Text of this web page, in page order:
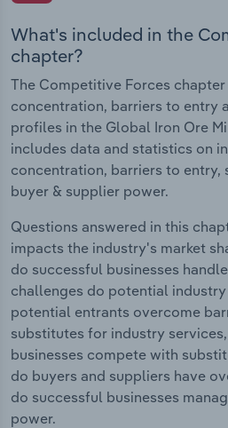
What's included in the
chapter?
The Competitive Forces
concentration, barriers to entry
profiles in the Global Iron Ore
includes data and statistics on
concentration, barriers to
buyer & supplier power.
Questions answered in this
impacts the industry's market
do successful businesses
challenges do potential
potential entrants overcome
substitutes for industry
businesses compete with
do buyers and suppliers have
do successful businesses
power.